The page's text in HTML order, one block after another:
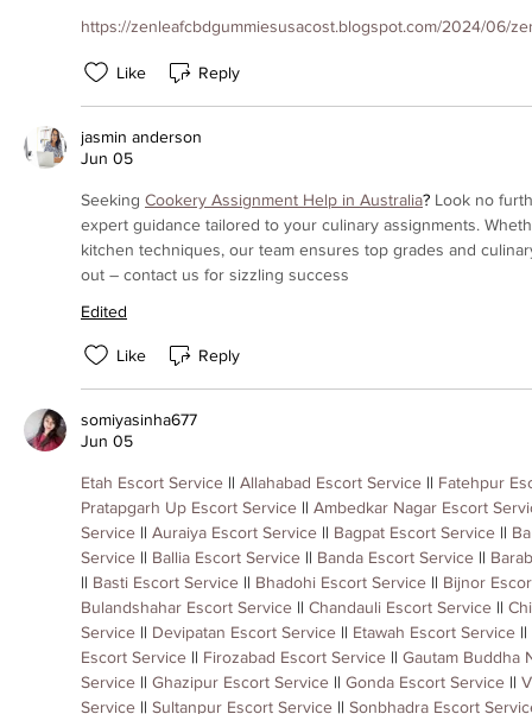
https://zenleafcbdgummiesusacost.blogspot.com/2024/06/
Like Reply
jasmin anderson
Jun 05
Seeking Cookery Assignment Help in Australia? Look no
expert guidance tailored to your culinary assignments.
kitchen techniques, our team ensures top grades and
out – contact us for sizzling success
Edited
Like Reply
somiyasinha677
Jun 05
Etah Escort Service || Allahabad Escort Service || Fatehpur
Pratapgarh Up Escort Service || Ambedkar Nagar Escort
Service || Auraiya Escort Service || Bagpat Escort Service ||
Service || Ballia Escort Service || Banda Escort Service ||
|| Basti Escort Service || Bhadohi Escort Service || Bijnor
Bulandshahar Escort Service || Chandauli Escort Service ||
Service || Devipatan Escort Service || Etawah Escort Service ||
Escort Service || Firozabad Escort Service || Gautam Buddha
Service || Ghazipur Escort Service || Gonda Escort Service ||
Service || Sultanpur Escort Service || Sonbhadra Escort